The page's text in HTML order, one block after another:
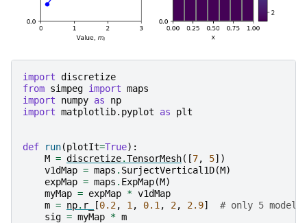
import discretize
from simpeg import maps
import
numpy as
np
import matplotlib.pyplot as plt
def run(plotIt=True):
M = discretize.TensorMesh([7, 5])
v1dMap = maps . SurjectVertical1D(M)
expMap = maps . ExpMap(M)
myMap = expMap * v1dMap
m = np. r_ [0.2, 1 , 0.1 , 2, 2.9]
# only 5 model
sig = myMap * m